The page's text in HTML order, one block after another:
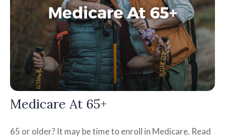
Medicare At 65+
65 or older? It may be time to enroll in Medicare. Read